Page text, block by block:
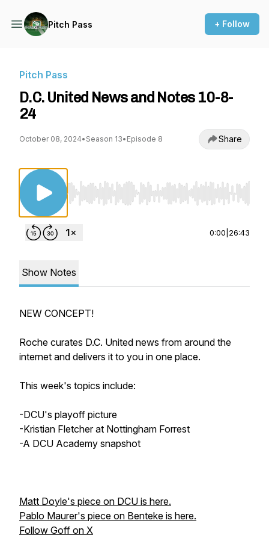
Pitch Pass + Follow
Pitch Pass
D.C. United News and Notes 10-8-
24
October 08, 2024• Season 13• Episode 8 Share
Use Left/Right to seek, Home/End to jump
0:00 26:43
Show Notes
NEW CONCEPT!
Roche curates D.C. United news from around the
internet and delivers it to you in one place.
This week's topics include:
-DCU's playoff picture
-Kristian Fletcher at Nottingham Forrest
-A DCU Academy snapshot
Matt Doyle's piece on DCU is here.
Pablo Maurer's piece on Benteke is here.
Follow Goff on X